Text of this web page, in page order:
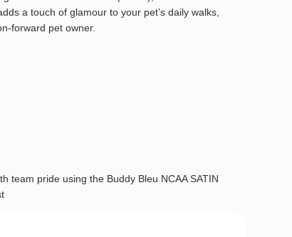
a touch of glamour to your pet’s daily walks,
forward pet owner.
team pride using the Buddy Bleu NCAA SATIN